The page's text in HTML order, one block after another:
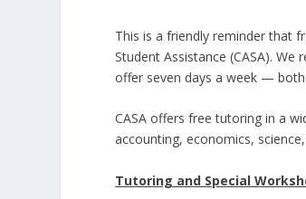
This is a friendly reminder that
Student Assistance (CASA).
offer seven days a week —
CASA offers free tutoring in a
accounting, economics,
Tutoring and Special